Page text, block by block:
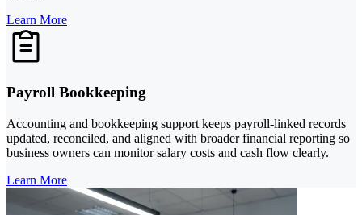
Learn More
Payroll Bookkeeping
Accounting and bookkeeping support keeps payroll-linked records
updated, reconciled, and aligned with broader financial reporting so
business owners can monitor salary costs and cash flow clearly.
Learn More